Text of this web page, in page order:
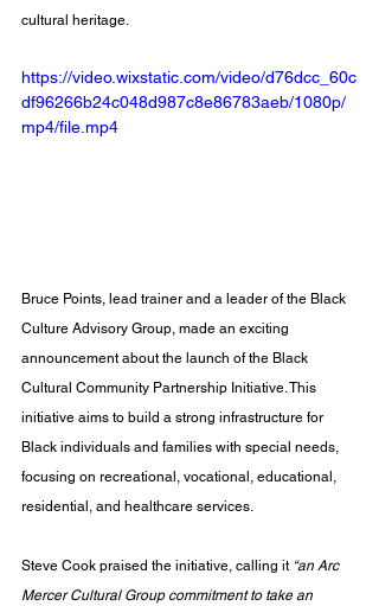
cultural heritage.
https://video.wixstatic.com/video/d76dcc_60c
df96266b24c048d987c8e86783aeb/1080p/
mp4/file.mp4
Bruce Points, lead trainer and a leader of the Black
Culture Advisory Group, made an exciting
announcement about the launch of the Black
Cultural Community Partnership Initiative. This
initiative aims to build a strong infrastructure for
Black individuals and families with special needs,
focusing on recreational, vocational, educational,
residential, and healthcare services.
Steve Cook praised the initiative, calling it “an Arc
Mercer Cultural Group commitment to take an